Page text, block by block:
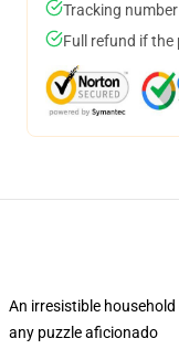
Tracking
Full refund if the
An irresistible
any puzzle aficionado